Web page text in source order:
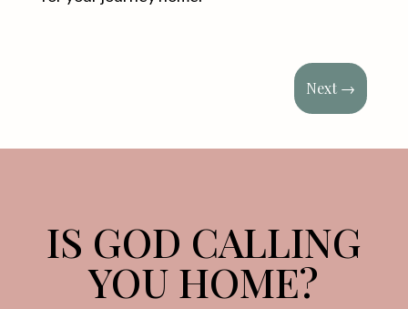
Next →
IS GOD CALLING
YOU HOME?